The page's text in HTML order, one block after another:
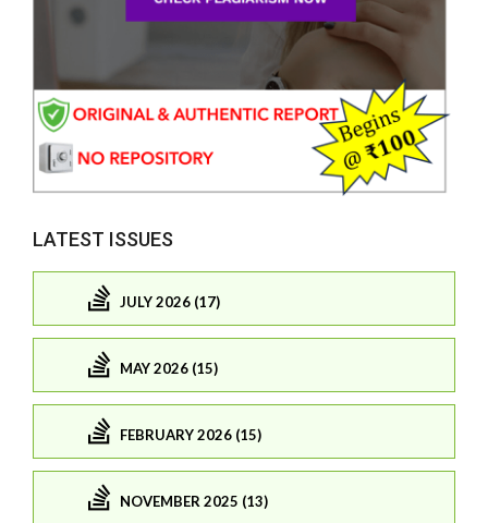
LATEST ISSUES
JULY 2026 (17)
MAY 2026 (15)
FEBRUARY 2026 (15)
NOVEMBER 2025 (13)